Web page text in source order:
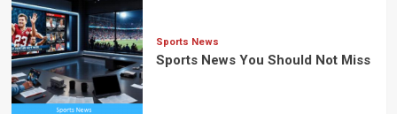
Sports News
Sports News You Should Not Miss